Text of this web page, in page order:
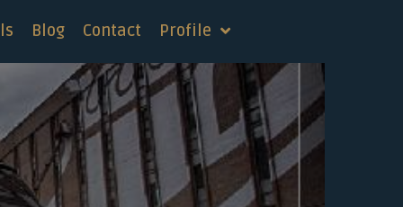
Blog Contact Profile